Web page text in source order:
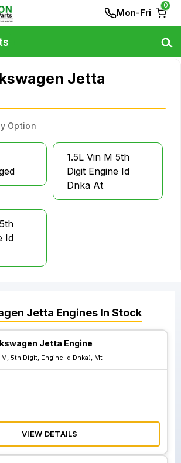
Mon-Fri
0
Jetta
Option
1.5L Vin M 5th
Digit Engine Id
Dnka At
Id
Jetta Engines In Stock
Jetta Engine
M, 5th Digit, Engine Id Dnka), Mt
VIEW DETAILS